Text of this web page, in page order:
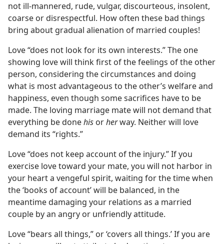
not ill-mannered, rude, vulgar, discourteous, insolent,
coarse or disrespectful. How often these bad things
bring about gradual alienation of married couples!
Love “does not look for its own interests.” The one
showing love will think first of the feelings of the other
person, considering the circumstances and doing
what is most advantageous to the other’s welfare and
happiness, even though some sacrifices have to be
made. The loving marriage mate will not demand that
everything be donehis orherway. Neither will love
demand its “rights.”
Love “does not keep account of the injury.” If you
exercise love toward your mate, you will not harbor in
your heart a vengeful spirit, waiting for the time when
the ‘books of account’ will be balanced, in the
meantime damaging your relations as a married
couple by an angry or unfriendly attitude.
Love “bears all things,” or ‘covers all things.’ If you are